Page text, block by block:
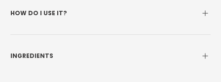
HOW DO I USE IT?
INGREDIENTS